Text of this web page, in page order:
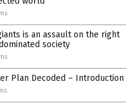
is an assault on the right
society
Plan Decoded – Introduction